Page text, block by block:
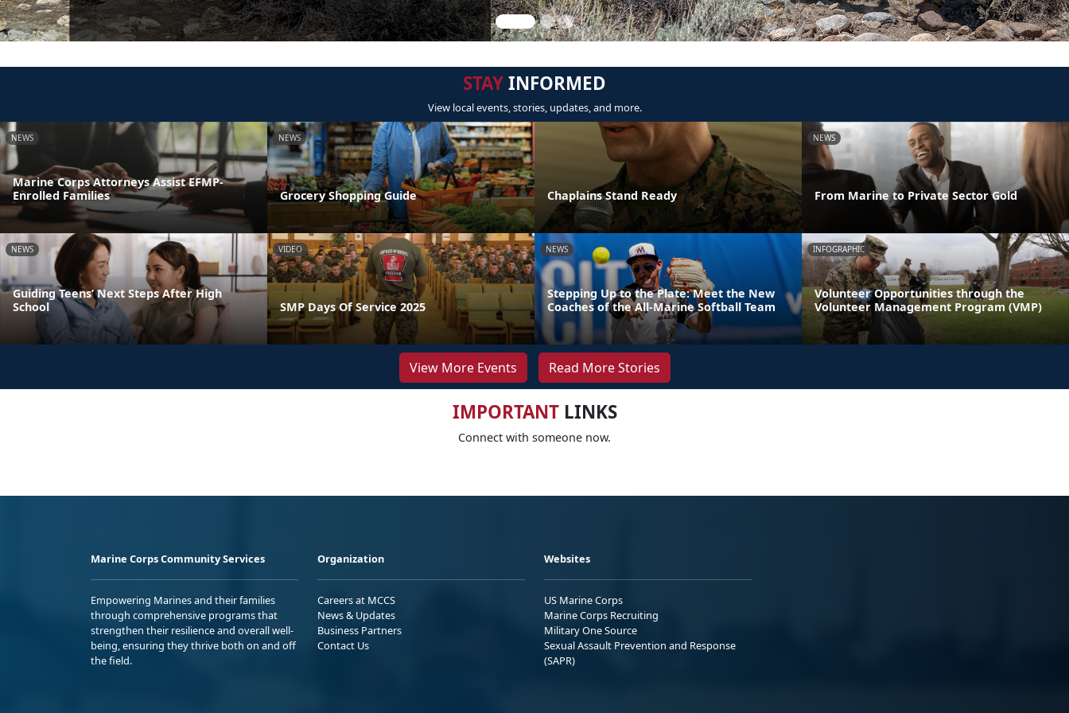
STAYINFORMED
View local events, stories, updates, and more.
NEWS
Marine Corps Attorneys Assist EFMP-
Enrolled Families
NEWS
Grocery Shopping Guide Chaplains Stand Ready
NEWS
From Marine to Private Sector Gold
NEWS
Guiding Teens’ Next Steps After High
School
VIDEO
SMP Days Of Service 2025
NEWS
Stepping Up to the Plate: Meet the New
Coaches of the All-Marine Softball Team
INFOGRAPHIC
Volunteer Opportunities through the
Volunteer Management Program (VMP)
View More Events Read More Stories
IMPORTANTLINKS
Connect with someone now.
Marine Corps Community Services
Empowering Marines and their families
through comprehensive programs that
strengthen their resilience and overall well-
being, ensuring they thrive both on and off
the field.
Organization
Careers at MCCS
News & Updates
Business Partners
Contact Us
Websites
US Marine Corps
Marine Corps Recruiting
Military One Source
Sexual Assault Prevention and Response
(SAPR)